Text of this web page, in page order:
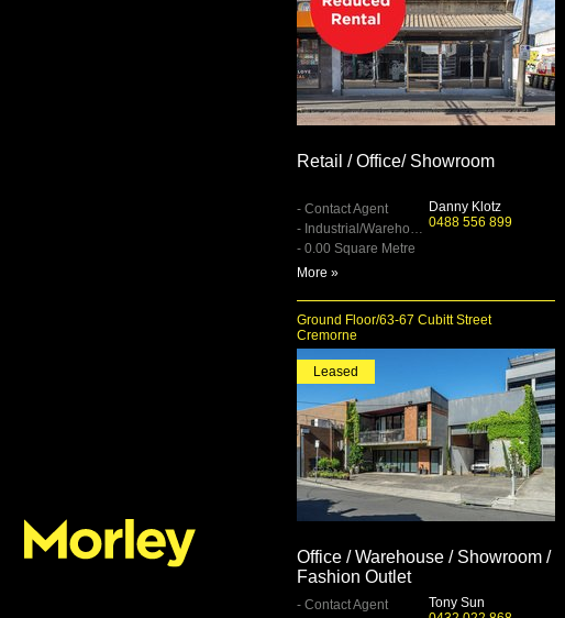
Retail / Office/ Showroom
- Contact Agent
- Industrial/Warehouse
- 0.00 Square Metre
More »
Danny Klotz
0488 556 899
Ground Floor/63-67 Cubitt Street
Cremorne
Leased
Office / Warehouse / Showroom /
Fashion Outlet
- Contact Agent
Tony Sun